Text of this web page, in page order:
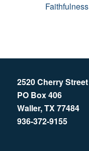
Faithfulness
2520 Cherry Street
PO Box 406
Waller, TX 77484
936-372-9155